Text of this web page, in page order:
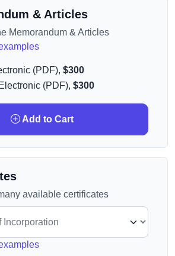
& Articles
Memorandum & Articles
(PDF), $300
(PDF), $300
Add to Cart
available certificates